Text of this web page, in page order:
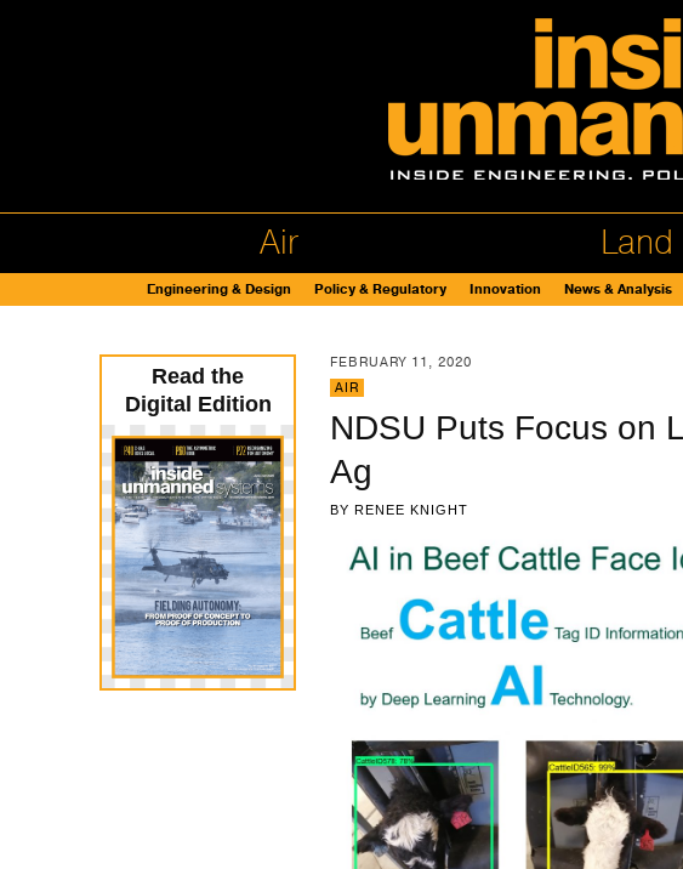
Air Land
Engineering & Design Policy & Regulatory Innovation News & Analysis
FEBRUARY 11, 2020
AIR
NDSU Puts Focus on
Ag
BY RENEE KNIGHT
Read the
Digital Edition